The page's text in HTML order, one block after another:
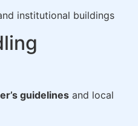
institutional buildings
guidelines and local